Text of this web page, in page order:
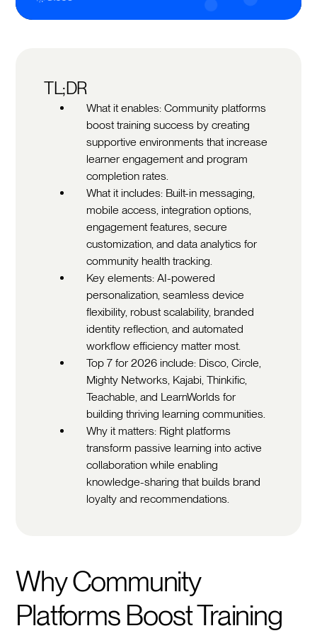
TL;DR
What it enables: Community platforms
boost training success by creating
supportive environments that increase
learner engagement and program
completion rates.
What it includes: Built-in messaging,
mobile access, integration options,
engagement features, secure
customization, and data analytics for
community health tracking.
Key elements: AI-powered
personalization, seamless device
flexibility, robust scalability, branded
identity reflection, and automated
workflow efficiency matter most.
Top 7 for 2026 include: Disco, Circle,
Mighty Networks, Kajabi, Thinkific,
Teachable, and LearnWorlds for
building thriving learning communities.
Why it matters: Right platforms
transform passive learning into active
collaboration while enabling
knowledge-sharing that builds brand
loyalty and recommendations.
Why Community
Platforms Boost Training